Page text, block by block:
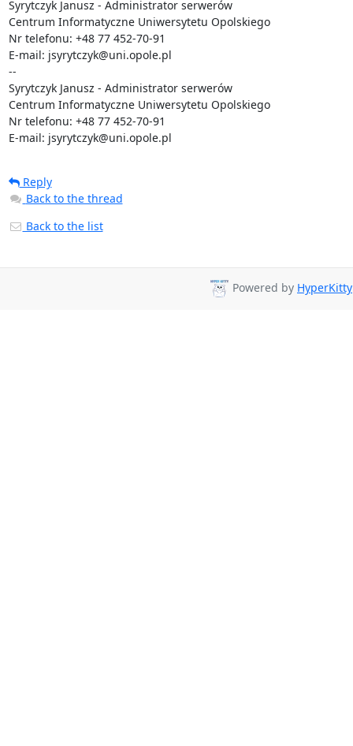
Reply
Back to the thread
Back to the list
Powered by HyperKitty